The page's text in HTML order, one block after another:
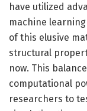
have utilized
machine
of this elusive
structural
now. This
computational
researchers to